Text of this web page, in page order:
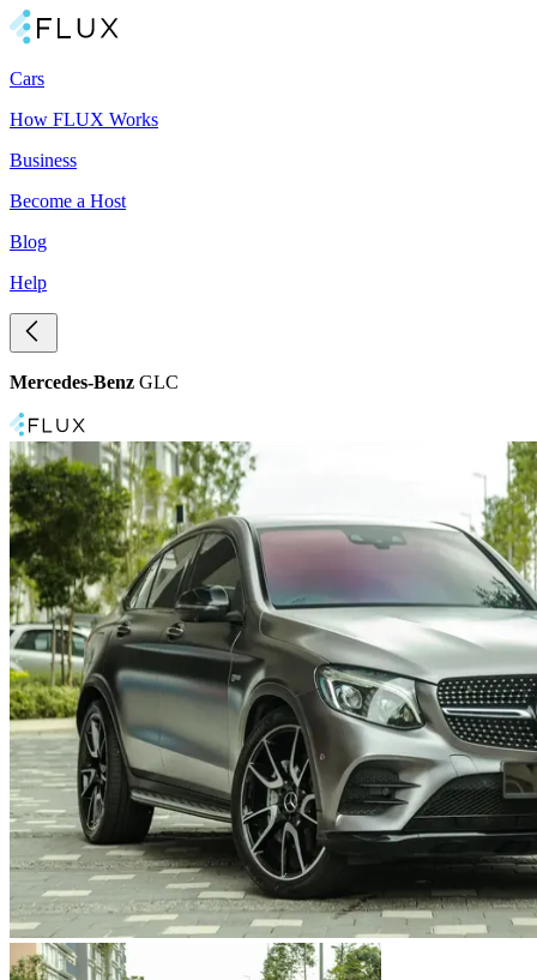
Cars
How FLUX Works
Business
Become a Host
Blog
Help
Mercedes-Benz GLC